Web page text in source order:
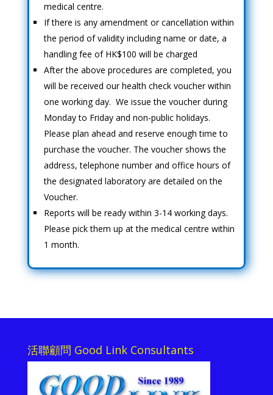
medical centre.
If there is any amendment or cancellation within
the period of validity including name or date, a
handling fee of HK$100 will be charged
After the above procedures are completed, you
will be received our health check voucher within
one working day. We issue the voucher during
Monday to Friday and non-public holidays.
Please plan ahead and reserve enough time to
purchase the voucher. The voucher shows the
address, telephone number and office hours of
the designated laboratory are detailed on the
Voucher.
Reports will be ready within 3-14 working days.
Please pick them up at the medical centre within
1 month.
活聯顧問 Good Link Consultants